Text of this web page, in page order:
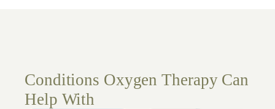
Conditions Oxygen Therapy Can
Help With